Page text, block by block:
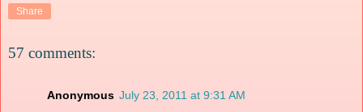
Share
57 comments:
Anonymous July 23, 2011 at 9:31 AM